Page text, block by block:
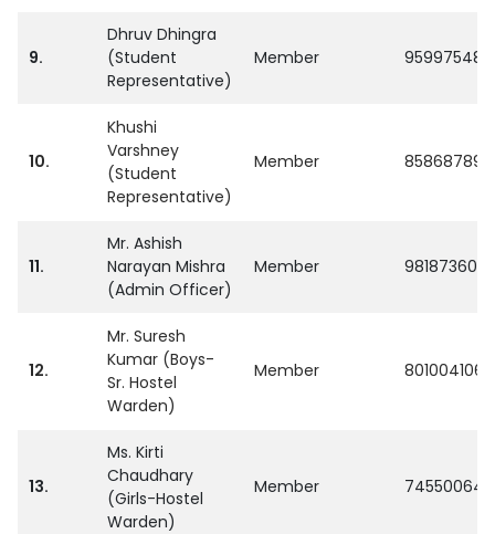
9.
Dhruv Dhingra
(Student
Representative)
Member
10.
Khushi
Varshney
(Student
Representative)
Member
11.
Mr. Ashish
Narayan Mishra
(Admin Officer)
Member 9818736003
12.
Mr. Suresh
Kumar (Boys-
Sr. Hostel
Warden)
Member 8010041066
13.
Ms. Kirti
Chaudhary
(Girls-Hostel
Warden)
Member